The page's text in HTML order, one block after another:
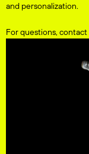
and personalization.
For questions, contact